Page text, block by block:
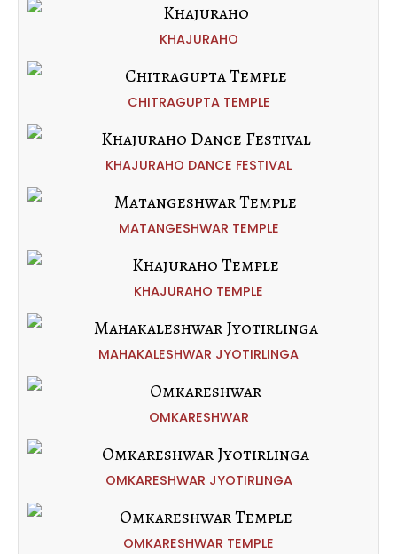
KHAJURAHO
CHITRAGUPTA TEMPLE
KHAJURAHO DANCE FESTIVAL
MATANGESHWAR TEMPLE
KHAJURAHO TEMPLE
MAHAKALESHWAR JYOTIRLINGA
OMKARESHWAR
OMKARESHWAR JYOTIRLINGA
OMKARESHWAR TEMPLE